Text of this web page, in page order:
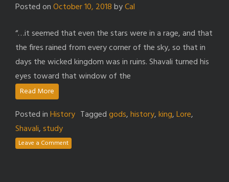
Posted onOctober 10, 2018byCal
“…it seemed that even the stars were in a rage, and that
the fires rained from every corner of the sky, so that in
days the wicked kingdom was in ruins. Shavali turned his
eyes toward that window of the
Read More
Posted inHistory Taggedgods,history,king,Lore,
Shavali,study
Leave a Comment